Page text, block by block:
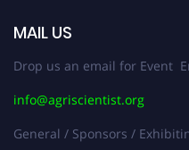
MAIL US
Drop us an email for Event
info@agriscientist.org
General / Sponsors /